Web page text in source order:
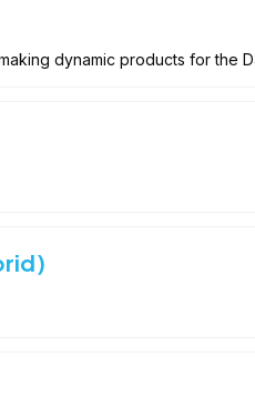
dynamic products for the